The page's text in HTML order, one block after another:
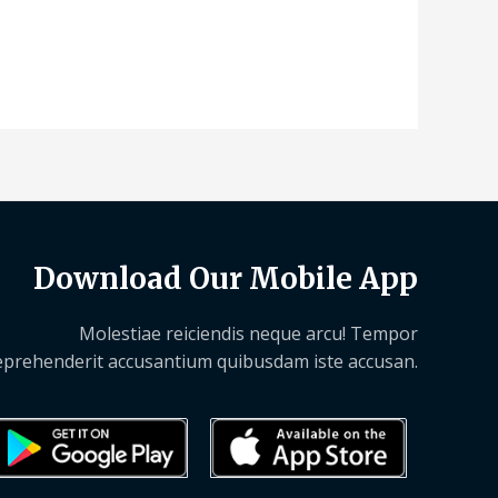
Download Our Mobile App
Molestiae reiciendis neque arcu! Tempor
accusantium quibusdam iste accusan.